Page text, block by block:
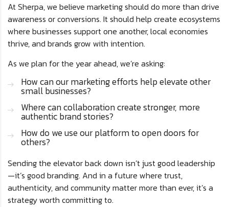
At Sherpa, we believe marketing should do more than drive
awareness or conversions. It should help create ecosystems
where businesses support one another, local economies
thrive, and brands grow with intention.
As we plan for the year ahead, we’re asking:
How can our marketing efforts help elevate other
small businesses?
Where can collaboration create stronger, more
authentic brand stories?
How do we use our platform to open doors for
others?
Sending the elevator back down isn’t just good leadership
—it’s good branding. And in a future where trust,
authenticity, and community matter more than ever, it’s a
strategy worth committing to.